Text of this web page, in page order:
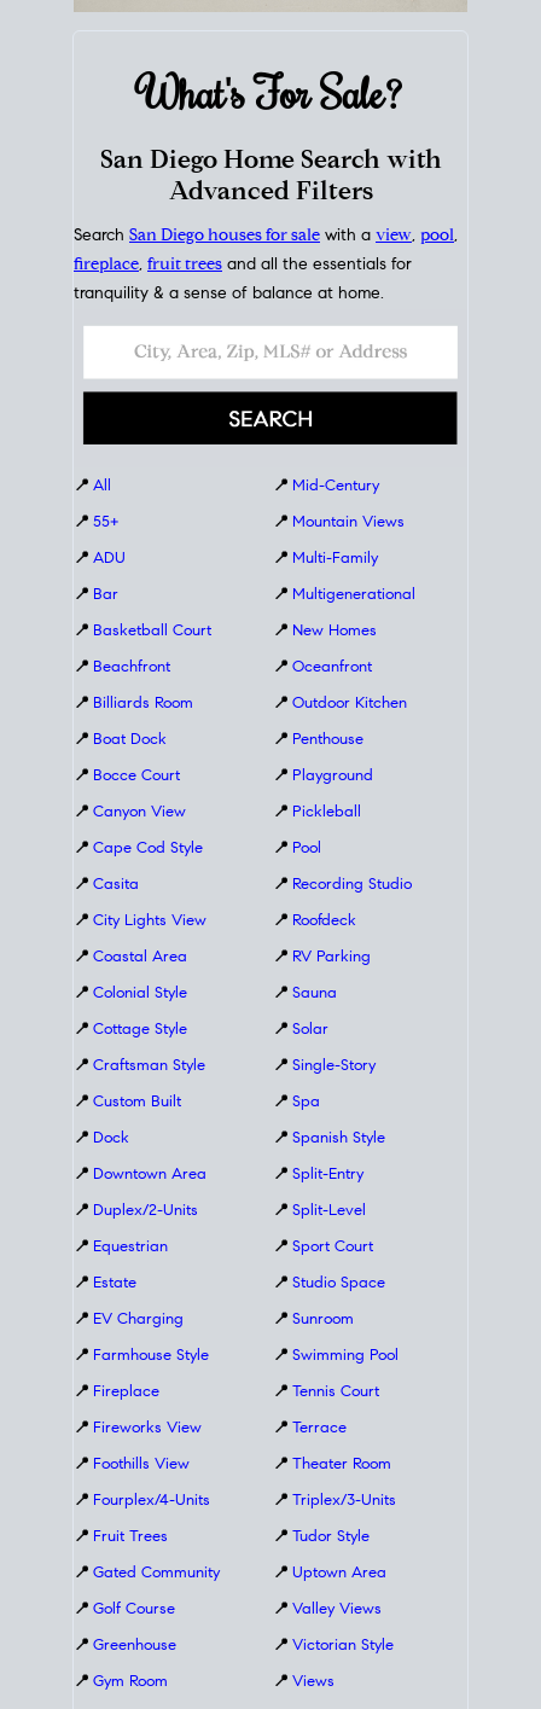
What's ForSale?
San Diego Home Search with
Advanced Filters
Search San Diego houses for sale with a view, pool,
fireplace, fruit trees and all the essentials for
tranquility & a sense of balance at home.
📍 All
📍 55+
📍 ADU
📍 Bar
📍 Basketball Court
📍 Beachfront
📍 Billiards Room
📍 Boat Dock
📍 Bocce Court
📍 Canyon View
📍 Cape Cod Style
📍 Casita
📍 City Lights View
📍 Coastal Area
📍 Colonial Style
📍 Cottage Style
📍 Craftsman Style
📍 Custom Built
📍 Dock
📍 Downtown Area
📍 Duplex/2-Units
📍 Equestrian
📍 Estate
📍 EV Charging
📍 Farmhouse Style
📍 Fireplace
📍 Fireworks View
📍 Foothills View
📍 Fourplex/4-Units
📍 Fruit Trees
📍 Gated Community
📍 Golf Course
📍 Greenhouse
📍 Gym Room
📍 Mid-Century
📍 Mountain Views
📍 Multi-Family
📍 Multigenerational
📍 New Homes
📍 Oceanfront
📍 Outdoor Kitchen
📍 Penthouse
📍 Playground
📍 Pickleball
📍 Pool
📍 Recording Studio
📍 Roofdeck
📍 RV Parking
📍 Sauna
📍 Solar
📍 Single-Story
📍 Spa
📍 Spanish Style
📍 Split-Entry
📍 Split-Level
📍 Sport Court
📍 Studio Space
📍 Sunroom
📍 Swimming Pool
📍 Tennis Court
📍 Terrace
📍 Theater Room
📍 Triplex/3-Units
📍 Tudor Style
📍 Uptown Area
📍 Valley Views
📍 Victorian Style
📍 Views